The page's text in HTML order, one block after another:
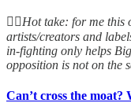
👆🏻Hot take: for me this
artists/creators and
in-fighting only helps
opposition is not on the
Can’t cross the